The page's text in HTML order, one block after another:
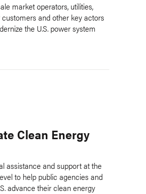
market operators, utilities,
and other key actors
the U.S. power system
Clean Energy
assistance and support at the
to help public agencies and
advance their clean energy